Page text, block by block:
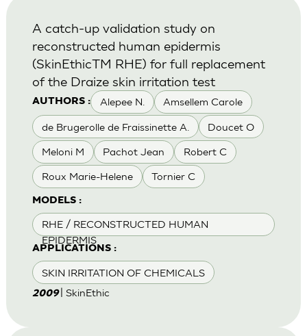
AUTHORS : Alepee N. Amsellem Carole
de Brugerolle de Fraissinette A. Doucet O
Meloni M Pachot Jean Robert C
Roux Marie-Helene Tornier C
MODELS :
RHE / RECONSTRUCTED HUMAN
EPIDERMIS
APPLICATIONS :
SKIN IRRITATION OF CHEMICALS
A catch-up validation study on
reconstructed human epidermis
(SkinEthicTM RHE) for full replacement
of the Draize skin irritation test
2009 | SkinEthic